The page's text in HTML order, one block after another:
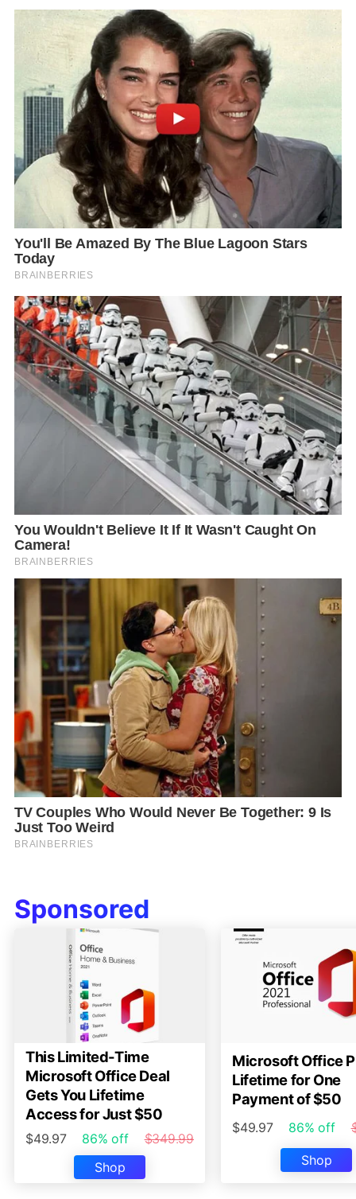
Sponsored
This Limited-Time
Microsoft Office Deal
Gets You Lifetime
Access for Just $50
$49.97 86% off
$349.99
Shop
Microsoft Office
Lifetime for One
Payment of $50
$49.97 86% off
Shop